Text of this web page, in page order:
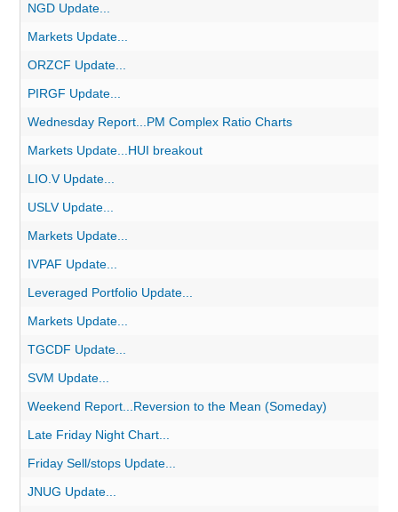
NGD Update...
Markets Update...
ORZCF Update...
PIRGF Update...
Wednesday Report...PM Complex Ratio Charts
Markets Update...HUI breakout
LIO.V Update...
USLV Update...
Markets Update...
IVPAF Update...
Leveraged Portfolio Update...
Markets Update...
TGCDF Update...
SVM Update...
Weekend Report...Reversion to the Mean (Someday)
Late Friday Night Chart...
Friday Sell/stops Update...
JNUG Update...